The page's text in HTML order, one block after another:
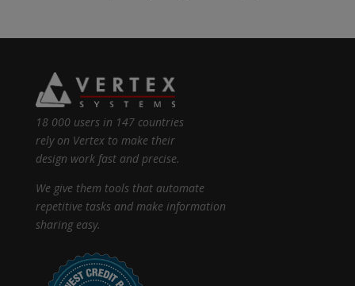
18 000 users in 147 countries
rely on Vertex to make their
design work fast and precise.
We give them tools that automate
repetitive tasks and make information
sharing easy.